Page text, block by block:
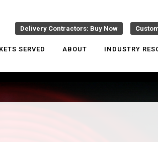
Delivery Contractors: Buy Now
SERVED ABOUT INDUSTRY